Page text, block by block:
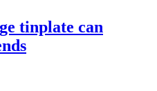
tinplate can